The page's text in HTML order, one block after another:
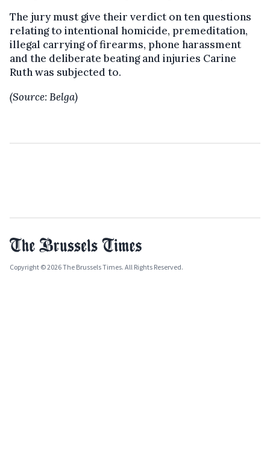
The jury must give their verdict on ten questions
relating to intentional homicide, premeditation,
illegal carrying of firearms, phone harassment
and the deliberate beating and injuries Carine
Ruth was subjected to.
(Source: Belga)
Copyright © 2026 The Brussels Times. All Rights Reserved.